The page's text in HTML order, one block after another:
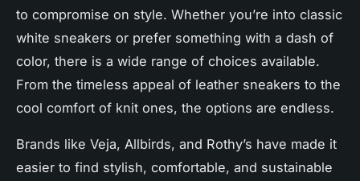
to compromise on style. Whether you’re into classic
white sneakers or prefer something with a dash of
color, there is a wide range of choices available.
From the timeless appeal of leather sneakers to the
cool comfort of knit ones, the options are endless.
Brands like Veja, Allbirds, and Rothy’s have made it
easier to find stylish, comfortable, and sustainable